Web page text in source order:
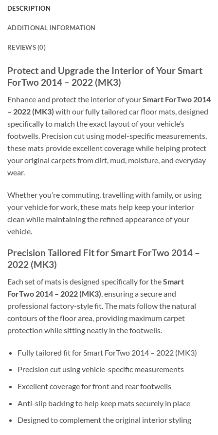
DESCRIPTION
ADDITIONAL INFORMATION
REVIEWS (0)
Protect and Upgrade the Interior of Your Smart
ForTwo 2014 – 2022 (MK3)
Enhance and protect the interior of yourSmart ForTwo 2014
– 2022 (MK3) with our fully tailored car floor mats, designed
specifically to match the exact layout of your vehicle’s
footwells. Precision cut using model-specific measurements,
these mats provide excellent coverage while helping protect
your original carpets from dirt, mud, moisture, and everyday
wear.
Whether you’re commuting, travelling with family, or using
your vehicle for work, these mats help keep your interior
clean while maintaining the refined appearance of your
vehicle.
Precision Tailored Fit for Smart ForTwo 2014 –
2022 (MK3)
Each set of mats is designed specifically for theSmart
ForTwo 2014 – 2022 (MK3), ensuring a secure and
professional factory-style fit. The mats follow the natural
contours of the floor area, providing maximum carpet
protection while sitting neatly in the footwells.
Fully tailored fit for Smart ForTwo 2014 – 2022 (MK3)
Precision cut using vehicle-specific measurements
Excellent coverage for front and rear footwells
Anti-slip backing to help keep mats securely in place
Designed to complement the original interior styling